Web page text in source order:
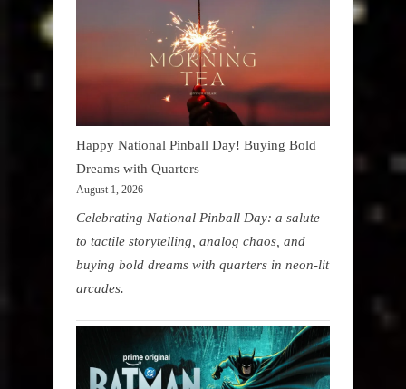
Happy National Pinball Day! Buying Bold
Dreams with Quarters
August 1, 2026
Celebrating National Pinball Day: a salute
to tactile storytelling, analog chaos, and
buying bold dreams with quarters in neon-lit
arcades.